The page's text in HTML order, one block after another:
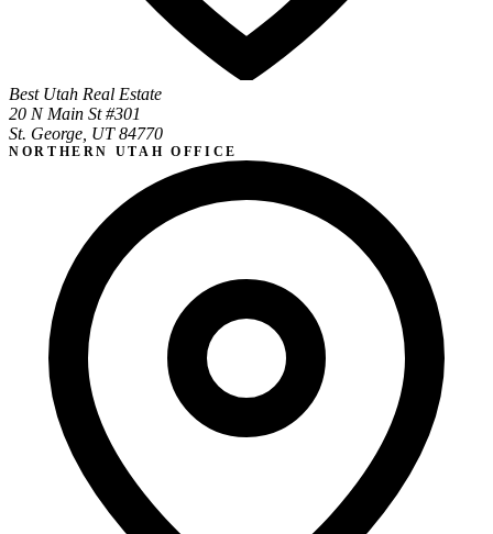
Best Utah Real Estate
20 N Main St #301
St. George, UT 84770
NORTHERN UTAH OFFICE